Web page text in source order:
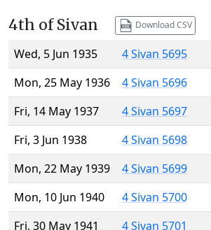
4th of Sivan Download CSV
Wed, 5 Jun 1935
4 Sivan 5695
Mon, 25 May 1936
4 Sivan 5696
Fri, 14 May 1937
4 Sivan 5697
Fri, 3 Jun 1938
4 Sivan 5698
Mon, 22 May 1939
4 Sivan 5699
Mon, 10 Jun 1940
4 Sivan 5700
Fri, 30 May 1941
4 Sivan 5701